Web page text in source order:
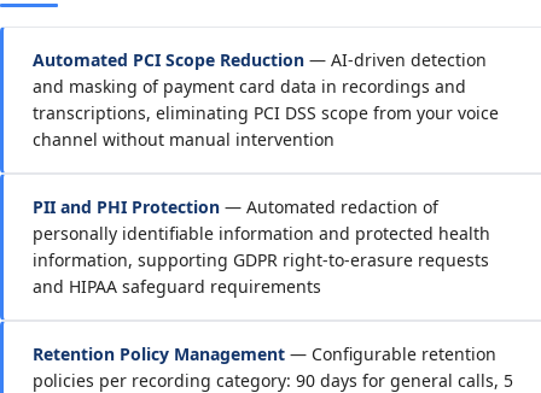
Automated PCI Scope Reduction — AI-driven detection
and masking of payment card data in recordings and
transcriptions, eliminating PCI DSS scope from your voice
channel without manual intervention
PII and PHI Protection — Automated redaction of
personally identifiable information and protected health
information, supporting GDPR right-to-erasure requests
and HIPAA safeguard requirements
Retention Policy Management — Configurable retention
policies per recording category: 90 days for general calls, 5